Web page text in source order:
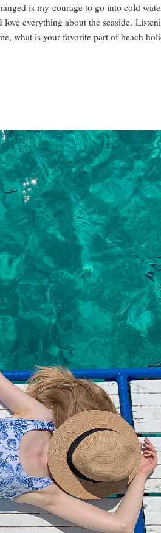
is my courage to go into cold
everything about the seaside.
what is your favorite part of beach